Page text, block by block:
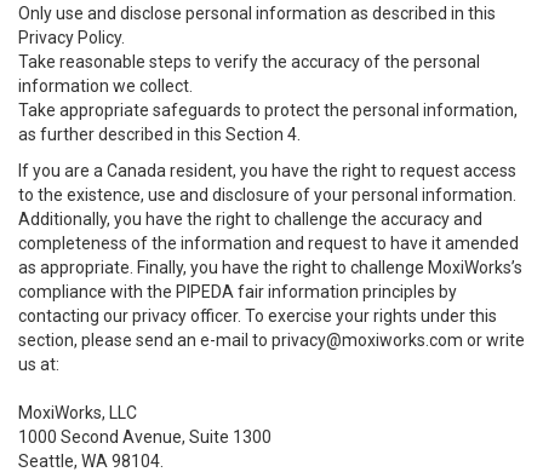
Only use and disclose personal information as described in this
Privacy Policy.
Take reasonable steps to verify the accuracy of the personal
information we collect.
Take appropriate safeguards to protect the personal information,
as further described in this Section 4.
If you are a Canada resident, you have the right to request access
to the existence, use and disclosure of your personal information.
Additionally, you have the right to challenge the accuracy and
completeness of the information and request to have it amended
as appropriate. Finally, you have the right to challenge MoxiWorks’s
compliance with the PIPEDA fair information principles by
contacting our privacy officer. To exercise your rights under this
section, please send an e-mail to privacy@moxiworks.com or write
us at:
MoxiWorks, LLC
1000 Second Avenue, Suite 1300
Seattle, WA 98104.